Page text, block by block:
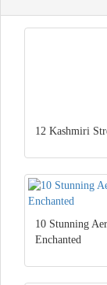
12 Kashmiri
10 Stunning
Enchanted